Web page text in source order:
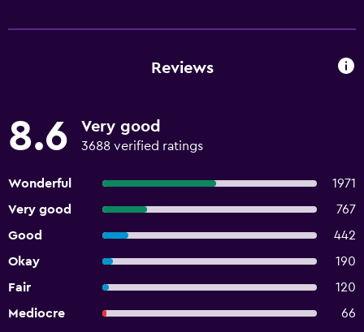
Reviews
8.6 Very good
3688 verified ratings
Wonderful
1971
Very good
767
Good
442
Okay
190
Fair
120
Mediocre
66